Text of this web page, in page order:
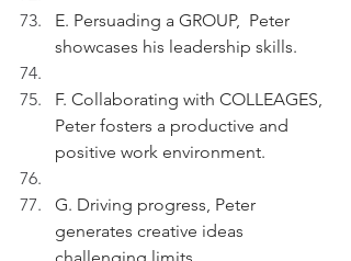
E. Persuading a GROUP,  Peter
showcases his leadership skills.
F. Collaborating with COLLEAGES,
Peter fosters a productive and
positive work environment.
G. Driving progress, Peter
generates creative ideas